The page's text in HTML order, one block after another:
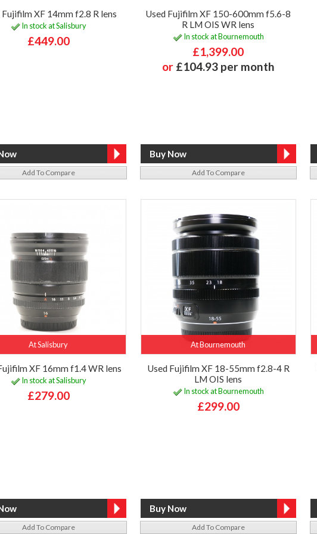
Fujifilm XF 14mm f2.8 R lens
In stock at Salisbury
£449.00
Add To Compare
Used Fujifilm XF 150-600mm f5.6-8
R LM OIS WR lens
In stock at Bournemouth
£1,399.00
or £104.93 per month
Add To Compare
At Salisbury
XF 16mm f1.4 WR lens
In stock at Salisbury
£279.00
Add To Compare
At Bournemouth
Used Fujifilm XF 18-55mm f2.8-4 R
LM OIS lens
In stock at Bournemouth
£299.00
Add To Compare